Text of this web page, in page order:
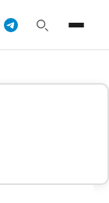
are tested by our